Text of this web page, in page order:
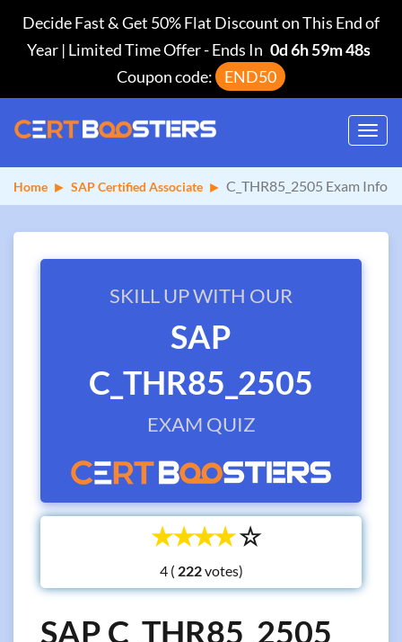
Decide Fast & Get 50% Flat Discount on This End of
Year | Limited Time Offer-Ends In 0d 6h 59m 48s
Coupon code:
END50
Home SAP Certified Associate C_THR85_2505 Exam Info
SKILL UP WITH OUR
SAP
C_THR85_2505
EXAM QUIZ
☆
☆
☆
☆
☆
4 ( votes)
SAP C_THR85_2505